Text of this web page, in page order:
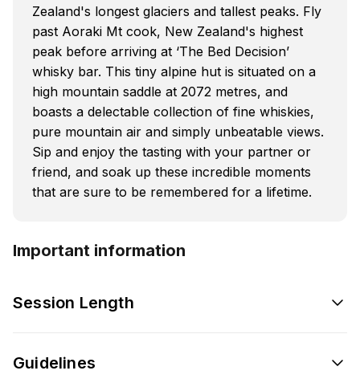
Zealand's longest glaciers and tallest peaks. Fly
past Aoraki Mt cook, New Zealand's highest
peak before arriving at ‘The Bed Decision’
whisky bar. This tiny alpine hut is situated on a
high mountain saddle at 2072 metres, and
boasts a delectable collection of fine whiskies,
pure mountain air and simply unbeatable views.
Sip and enjoy the tasting with your partner or
friend, and soak up these incredible moments
that are sure to be remembered for a lifetime.
Important information
Session Length
Guidelines